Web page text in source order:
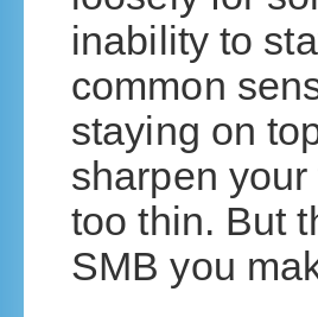
inability to
common
staying on
sharpen
too thin. But
SMB you